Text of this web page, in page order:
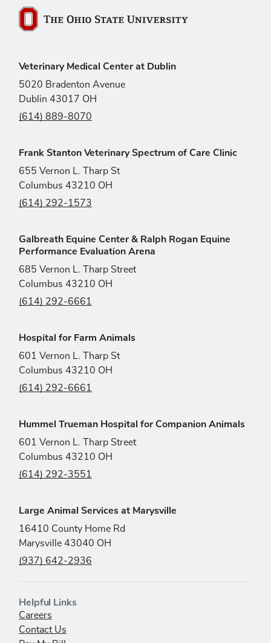
The Ohio State University
Veterinary Medical Center at Dublin
5020 Bradenton Avenue
Dublin 43017 OH
(614) 889-8070
Frank Stanton Veterinary Spectrum of Care Clinic
655 Vernon L. Tharp St
Columbus 43210 OH
(614) 292-1573
Galbreath Equine Center & Ralph Rogan Equine
Performance Evaluation Arena
685 Vernon L. Tharp Street
Columbus 43210 OH
(614) 292-6661
Hospital for Farm Animals
601 Vernon L. Tharp St
Columbus 43210 OH
(614) 292-6661
Hummel Trueman Hospital for Companion Animals
601 Vernon L. Tharp Street
Columbus 43210 OH
(614) 292-3551
Large Animal Services at Marysville
16410 County Home Rd
Marysville 43040 OH
(937) 642-2936
Helpful Links
Careers
Contact Us